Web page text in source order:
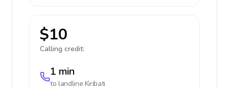
$10
Calling credit:
1 min
to landline Kiribati